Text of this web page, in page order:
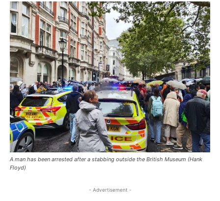
A man has been arrested after a stabbing outside the British Museum (Hank
Floyd)
- Advertisement -